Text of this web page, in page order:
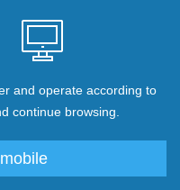
and operate according to
continue browsing.